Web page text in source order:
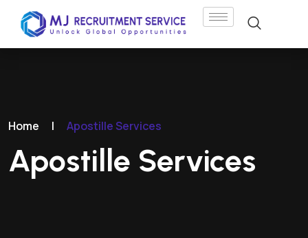
Home | Apostille Services
Apostille Services